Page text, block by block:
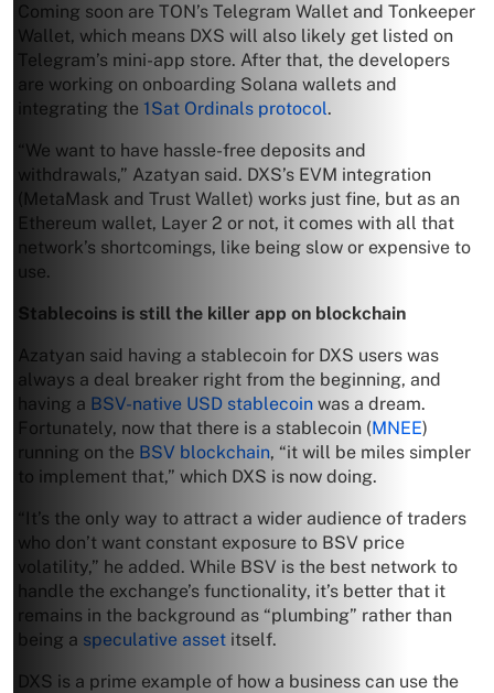
Coming soon are TON’s Telegram Wallet and Tonkeeper
Wallet, which means DXS will also likely get listed on
Telegram’s mini-app store. After that, the developers
are working on onboarding Solana wallets and
integrating the 1Sat Ordinals protocol.
“We want to have hassle-free deposits and
withdrawals,” Azatyan said. DXS’s EVM integration
(MetaMask and Trust Wallet) works just fine, but as an
Ethereum wallet, Layer 2 or not, it comes with all that
network’s shortcomings, like being slow or expensive to
use.
Stablecoins is still the killer app on blockchain
Azatyan said having a stablecoin for DXS users was
always a deal breaker right from the beginning, and
having a BSV-native USD stablecoin was a dream.
Fortunately, now that there is a stablecoin (MNEE)
running on the BSV blockchain, “it will be miles simpler
to implement that,” which DXS is now doing.
“It’s the only way to attract a wider audience of traders
who don’t want constant exposure to BSV price
volatility,” he added. While BSV is the best network to
handle the exchange’s functionality, it’s better that it
remains in the background as “plumbing” rather than
being a speculative asset itself.
DXS is a prime example of how a business can use the